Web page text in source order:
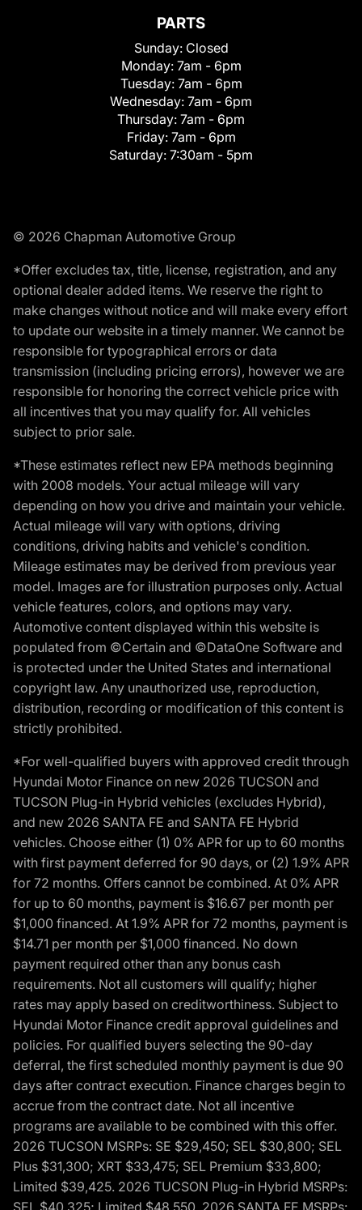
PARTS
Sunday: Closed
Monday: 7am - 6pm
Tuesday: 7am - 6pm
Wednesday: 7am - 6pm
Thursday: 7am - 6pm
Friday: 7am - 6pm
Saturday: 7:30am - 5pm
© 2026 Chapman Automotive Group
*Offer excludes tax, title, license, registration, and any
optional dealer added items. We reserve the right to
make changes without notice and will make every effort
to update our website in a timely manner. We cannot be
responsible for typographical errors or data
transmission (including pricing errors), however we are
responsible for honoring the correct vehicle price with
all incentives that you may qualify for. All vehicles
subject to prior sale.
*These estimates reflect new EPA methods beginning
with 2008 models. Your actual mileage will vary
depending on how you drive and maintain your vehicle.
Actual mileage will vary with options, driving
conditions, driving habits and vehicle's condition.
Mileage estimates may be derived from previous year
model. Images are for illustration purposes only. Actual
vehicle features, colors, and options may vary.
Automotive content displayed within this website is
populated from ©Certain and ©DataOne Software and
is protected under the United States and international
copyright law. Any unauthorized use, reproduction,
distribution, recording or modification of this content is
strictly prohibited.
*For well-qualified buyers with approved credit through
Hyundai Motor Finance on new 2026 TUCSON and
TUCSON Plug-in Hybrid vehicles (excludes Hybrid),
and new 2026 SANTA FE and SANTA FE Hybrid
vehicles. Choose either (1) 0% APR for up to 60 months
with first payment deferred for 90 days, or (2) 1.9% APR
for 72 months. Offers cannot be combined. At 0% APR
for up to 60 months, payment is $16.67 per month per
$1,000 financed. At 1.9% APR for 72 months, payment is
$14.71 per month per $1,000 financed. No down
payment required other than any bonus cash
requirements. Not all customers will qualify; higher
rates may apply based on creditworthiness. Subject to
Hyundai Motor Finance credit approval guidelines and
policies. For qualified buyers selecting the 90-day
deferral, the first scheduled monthly payment is due 90
days after contract execution. Finance charges begin to
accrue from the contract date. Not all incentive
programs are available to be combined with this offer.
2026 TUCSON MSRPs: SE $29,450; SEL $30,800; SEL
Plus $31,300; XRT $33,475; SEL Premium $33,800;
Limited $39,425. 2026 TUCSON Plug-in Hybrid MSRPs:
SEL $40,325; Limited $48,550. 2026 SANTA FE MSRPs: